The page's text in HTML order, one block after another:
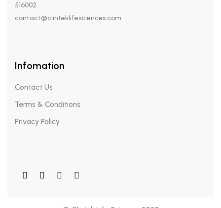
516002.
contact@clinteklifesciences.com
Infomation
Contact Us
Terms & Conditions
Privacy Policy